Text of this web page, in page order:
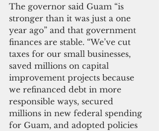
The governor said Guam “is
stronger than it was just a one
year ago” and that government
finances are stable. “We’ve cut
taxes for our small businesses,
saved millions on capital
improvement projects because
we refinanced debt in more
responsible ways, secured
millions in new federal spending
for Guam, and adopted policies